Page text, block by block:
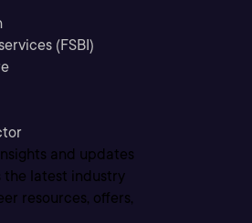
(FSBI)
and updates
the latest industry
resources, offers,